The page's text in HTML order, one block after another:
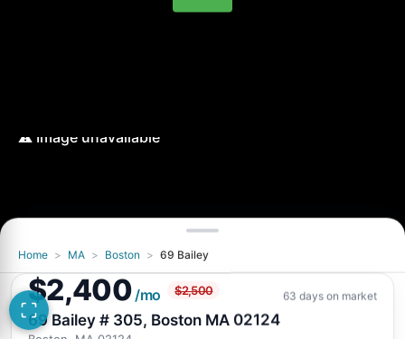
Image unavailable
Retry
Home > MA > Boston > 69 Bailey
$2,400 /mo $2,500 63 days on market
69 Bailey # 305, Boston MA 02124